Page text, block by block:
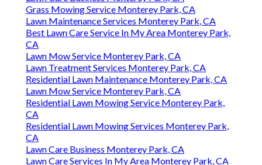
Grass Mowing Service Monterey Park, CA
Lawn Maintenance Services Monterey Park, CA
Best Lawn Care Service In My Area Monterey Park,
CA
Lawn Mow Service Monterey Park, CA
Lawn Treatment Services Monterey Park, CA
Residential Lawn Maintenance Monterey Park, CA
Lawn Mow Service Monterey Park, CA
Residential Lawn Mowing Service Monterey Park,
CA
Residential Lawn Mowing Services Monterey Park,
CA
Lawn Care Business Monterey Park, CA
Lawn Care Services In My Area Monterey Park, CA